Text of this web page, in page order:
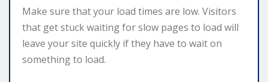
Make sure that your load times are low. Visitors
that get stuck waiting for slow pages to load will
leave your site quickly if they have to wait on
something to load.